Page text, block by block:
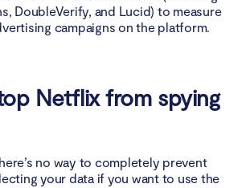
DoubleVerify, and Lucid) to measure
campaigns on the platform.
Netflix from spying
no way to completely prevent
your data if you want to use the